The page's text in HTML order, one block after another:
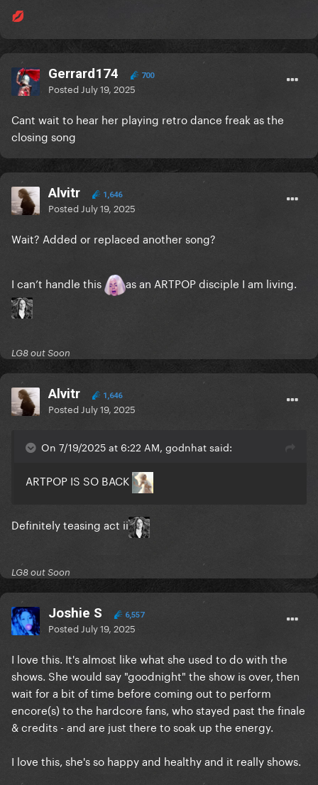
💋
Gerrard174 700
Posted July 19, 2025
Cant wait to hear her playing retro dance freak as the
closing song
Alvitr 1,646
Posted July 19, 2025
Wait? Added or replaced another song?
I can’t handle this as an ARTPOP disciple I am living.
LG8 out Soon
Alvitr 1,646
Posted July 19, 2025
On 7/19/2025 at 6:22 AM, godnhat said:
ARTPOP IS SO BACK
Definitely teasing act ii
LG8 out Soon
Joshie S 6,557
Posted July 19, 2025
I love this. It's almost like what she used to do with the
shows. She would say "goodnight" the show is over, then
wait for a bit of time before coming out to perform
encore(s) to the hardcore fans, who stayed past the finale
& credits - and are just there to soak up the energy.
I love this, she's so happy and healthy and it really shows.